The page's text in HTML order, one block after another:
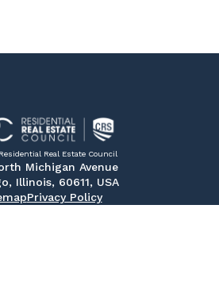
Real Estate Council
Michigan Avenue
Illinois, 60611, USA
Privacy Policy